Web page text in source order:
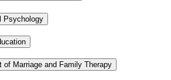
Psychology
of Marriage and Family Therapy